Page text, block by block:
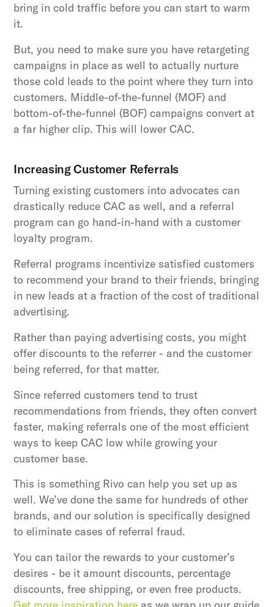
bring in cold traffic before you can start to warm
it.
But, you need to make sure you have retargeting
campaigns in place as well to actually nurture
those cold leads to the point where they turn into
customers. Middle-of-the-funnel (MOF) and
bottom-of-the-funnel (BOF) campaigns convert at
a far higher clip. This will lower CAC.
Increasing Customer Referrals
Turning existing customers into advocates can
drastically reduce CAC as well, and a referral
program can go hand-in-hand with a customer
loyalty program.
Referral programs incentivize satisfied customers
to recommend your brand to their friends, bringing
in new leads at a fraction of the cost of traditional
advertising.
Rather than paying advertising costs, you might
offer discounts to the referrer - and the customer
being referred, for that matter.
Since referred customers tend to trust
recommendations from friends, they often convert
faster, making referrals one of the most efficient
ways to keep CAC low while growing your
customer base.
This is something Rivo can help you set up as
well. We’ve done the same for hundreds of other
brands, and our solution is specifically designed
to eliminate cases of referral fraud.
You can tailor the rewards to your customer’s
desires - be it amount discounts, percentage
discounts, free shipping, or even free products.